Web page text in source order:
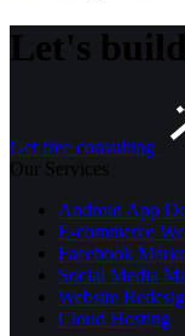
Let's
Get free consulting
Our Services
Android App
E-commerce
Facebook
Social Media
Website
Cloud Hosting